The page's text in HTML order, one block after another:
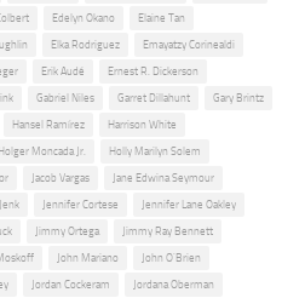
Edelyn Okano Elaine Tan
Elka Rodriguez Emayatzy Corinealdi
Erik Audé Ernest R. Dickerson
Gabriel Niles Garret Dillahunt Gary Brintz
Hansel Ramírez Harrison White
Holger Moncada Jr. Holly Marilyn Solem
Jacob Vargas Jane Edwina Seymour
Jennifer Cortese Jennifer Lane Oakley
Jimmy Ortega Jimmy Ray Bennett
John Mariano John O'Brien
Jordan Cockeram Jordana Oberman